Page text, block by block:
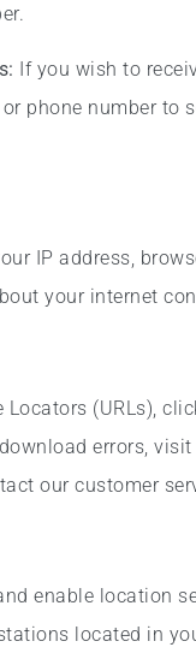
If you wish to
phone number to
IP address,
your internet
(URLs),
errors,
our customer
enable location
located in